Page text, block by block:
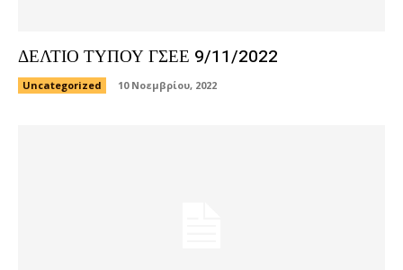
ΔΕΛΤΙΟ ΤΥΠΟΥ ΓΣΕΕ 9/11/2022
Uncategorized 10 Νοεμβρίου, 2022